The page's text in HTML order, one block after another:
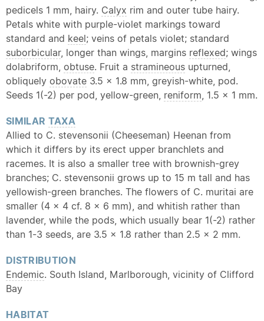
pedicels 1 mm, hairy. Calyx rim and outer tube hairy.
Petals white with purple-violet markings toward
standard and keel; veins of petals violet; standard
suborbicular, longer than wings, margins reflexed; wings
dolabriform, obtuse. Fruit a stramineous upturned,
obliquely obovate 3.5 x 1.8 mm, greyish-white, pod.
Seeds 1(-2) per pod, yellow-green, reniform, 1.5 x 1 mm.
SIMILAR TAXA
Allied to C. stevensonii (Cheeseman) Heenan from
which it differs by its erect upper branchlets and
racemes. It is also a smaller tree with brownish-grey
branches; C. stevensonii grows up to 15 m tall and has
yellowish-green branches. The flowers of C. muritai are
smaller (4 x 4 cf. 8 x 6 mm), and whitish rather than
lavender, while the pods, which usually bear 1(-2) rather
than 1-3 seeds, are 3.5 x 1.8 rather than 2.5 x 2 mm.
DISTRIBUTION
Endemic. South Island, Marlborough, vicinity of Clifford
Bay
HABITAT